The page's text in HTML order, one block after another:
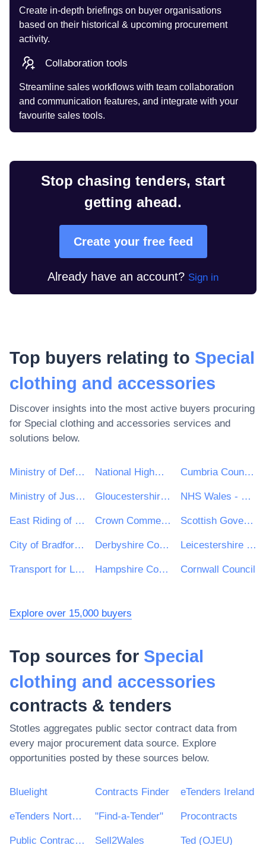
Create in-depth briefings on buyer organisations
based on their historical & upcoming procurement
activity.
Collaboration tools
Streamline sales workflows with team collaboration
and communication features, and integrate with your
favourite sales tools.
Stop chasing tenders, start
getting ahead.
Create your free feed
Already have an account? Sign in
Top buyers relating to Special
clothing and accessories
Discover insights into the most active buyers procuring
for Special clothing and accessories services and
solutions below.
Ministry of Defence National Highways Limited Cumbria County Council
Ministry of Justice Gloucestershire County Council NHS Wales - Shared Services Partnership
East Riding of Yorkshire Council Crown Commercial Service Scottish Government
City of Bradford Metropolitan District Council Derbyshire County Council Leicestershire County Council
Transport for London Hampshire County Council Cornwall Council
Explore over 15,000 buyers
Top sources for Special
clothing and accessories
contracts & tenders
Stotles aggregates public sector contract data from
every major procurement data source. Explore
opportunities posted by these sources below.
Bluelight Contracts Finder eTenders Ireland
eTenders Northern Ireland "Find-a-Tender" Procontracts
Public Contracts Scotland Sell2Wales Ted (OJEU)